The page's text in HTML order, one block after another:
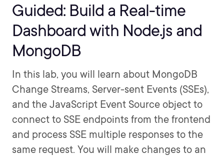
Guided: Build a Real-time
Dashboard with Node.js and
MongoDB
In this lab, you will learn about MongoDB
Change Streams, Server-sent Events (SSEs),
and the JavaScript Event Source object to
connect to SSE endpoints from the frontend
and process SSE multiple responses to the
same request. You will make changes to an